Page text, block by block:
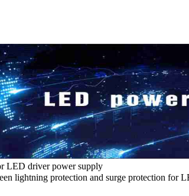
LED driver power supply
lightning protection and surge protection for